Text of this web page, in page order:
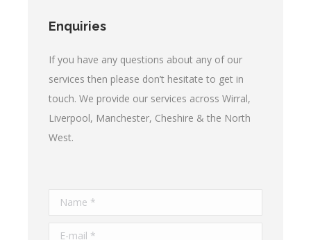
Enquiries
If you have any questions about any of our
services then please don’t hesitate to get in
touch. We provide our services across Wirral,
Liverpool, Manchester, Cheshire & the North
West.
Name *
E-mail *